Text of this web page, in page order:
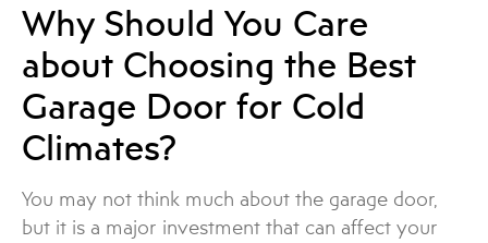
Why Should You Care
about Choosing the Best
Garage Door for Cold
Climates?
You may not think much about the garage door,
but it is a major investment that can affect your